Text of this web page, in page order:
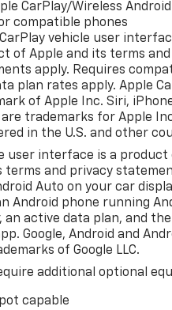
your
this
CarPlay/Wireless
compatible phones
vehicle user
of Apple and its terms
apply. Requires
plan rates apply. Apple
of Apple Inc. Siri,
trademarks for Apple
in the U.S. and other
user interface is a product
terms and privacy
Auto on your car
Android phone running
an active data plan, and
Google, Android and
of Google LLC.
additional optional
capable